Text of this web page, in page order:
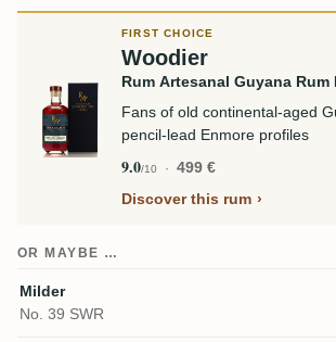
FIRST CHOICE
Woodier
Rum Artesanal Guyana Rum
Fans of old continental-aged
pencil-lead Enmore profiles
9.0/10
499 €
Discover this rum
OR MAYBE …
Milder
No. 39 SWR